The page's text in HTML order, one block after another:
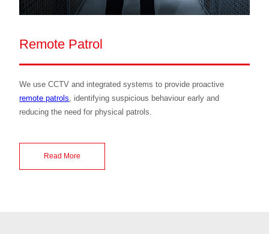
Remote Patrol
We use CCTV and integrated systems to provide proactive
remote patrols , identifying suspicious behaviour early and
reducing the need for physical patrols.
Read More